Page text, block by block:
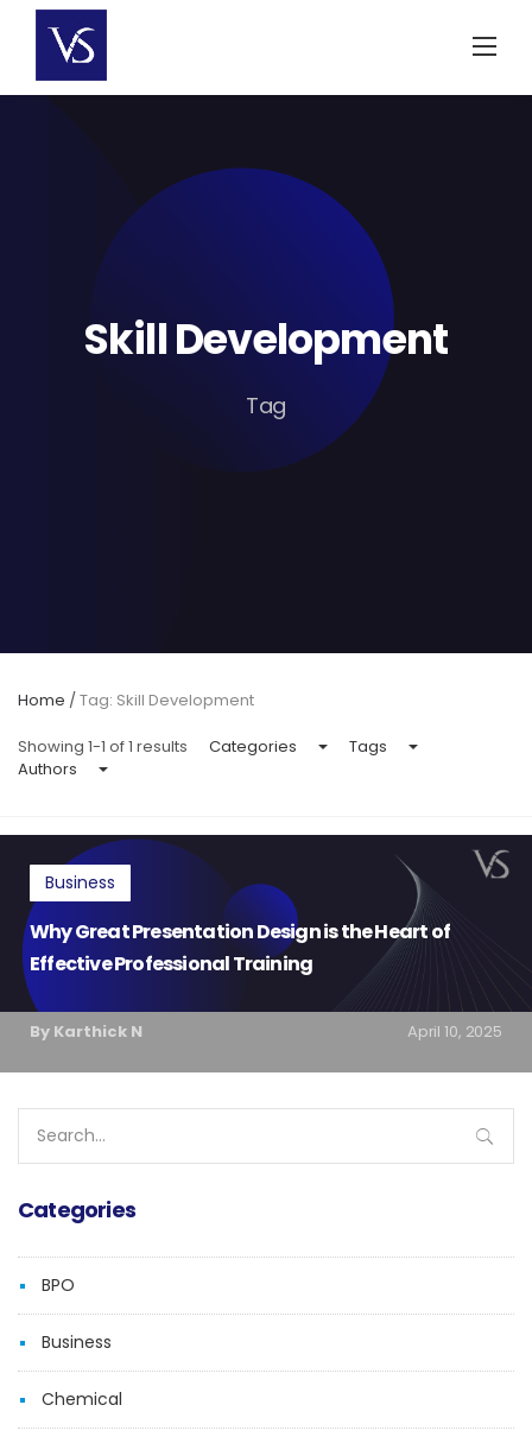
content
Skill Development
Tag
Home /Tag: Skill Development
Showing 1-1 of 1 results Categories
Tags
Authors
Business
Why Great Presentation Design is the Heart of
Effective Professional Training
By Karthick N April 10, 2025
for:
Categories
BPO
Business
Chemical